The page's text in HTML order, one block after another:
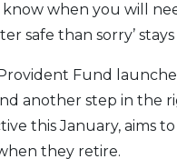
know when you will
safe than sorry’
Fund
another step in the
this January, aims
they retire.